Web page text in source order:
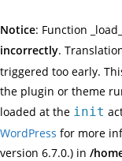
Notice: Function
incorrectly.
triggered too early.
the plugin or theme
loaded at the init
WordPress for more
version 6.7.0.) in /